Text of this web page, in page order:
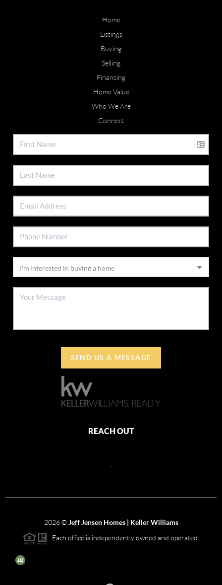
Home
Listings
Buying
Selling
Financing
Home Value
Who We Are
Connect
SEND US A MESSAGE
REACH OUT
2026© Jeff Jensen Homes | Keller Williams
Each office is independently owned and operated.